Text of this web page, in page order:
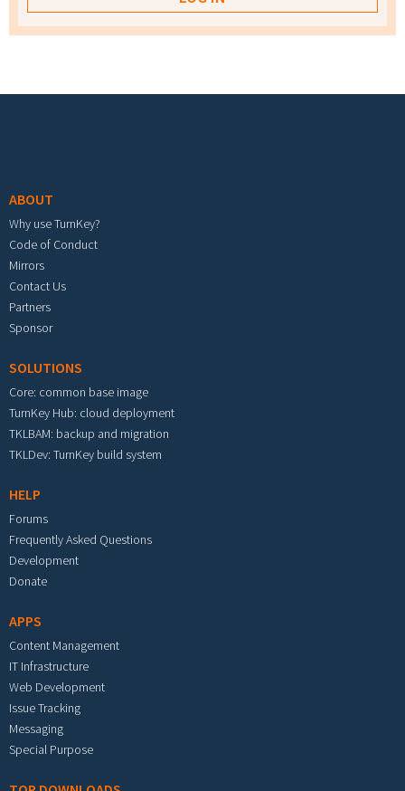
ABOUT
Why use TurnKey?
Code of Conduct
Mirrors
Contact Us
Partners
Sponsor
SOLUTIONS
Core: common base image
TurnKey Hub: cloud deployment
TKLBAM: backup and migration
TKLDev: TurnKey build system
HELP
Forums
Frequently Asked Questions
Development
Donate
APPS
Content Management
IT Infrastructure
Web Development
Issue Tracking
Messaging
Special Purpose